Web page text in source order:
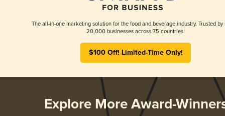
The all-in-one marketing solution for the food and beverage industry. Trusted by
20,000 businesses across 75 countries.
$100 Off! Limited-Time Only!
Explore More Award-